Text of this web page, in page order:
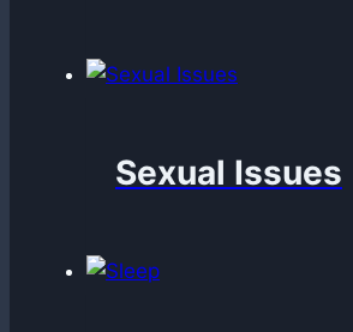
Sexual Issues